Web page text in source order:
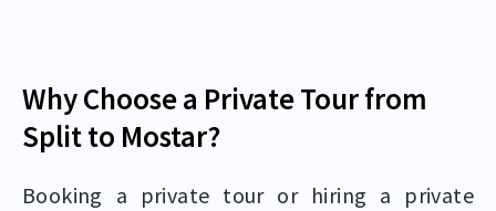
Why Choose a Private Tour from
Split to Mostar?
Booking a private tour or hiring a private